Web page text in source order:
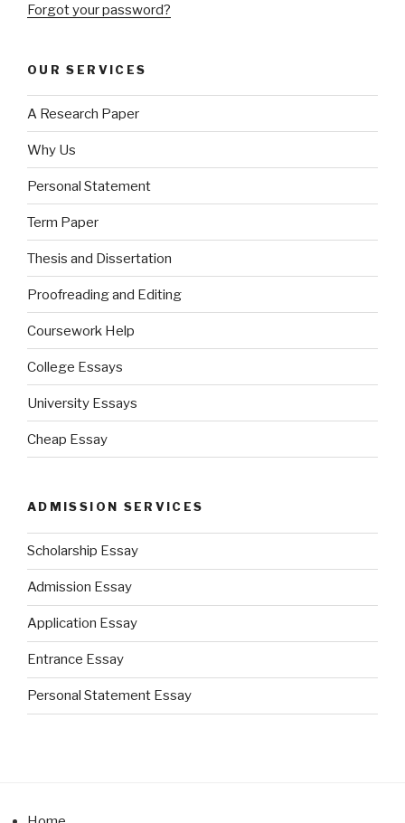
Forgot your password?
OUR SERVICES
A Research Paper
Why Us
Personal Statement
Term Paper
Thesis and Dissertation
Proofreading and Editing
Coursework Help
College Essays
University Essays
Cheap Essay
ADMISSION SERVICES
Scholarship Essay
Admission Essay
Application Essay
Entrance Essay
Personal Statement Essay